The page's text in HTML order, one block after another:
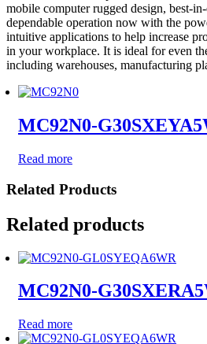
mobile computer rugged design, best-
dependable operation now with the
intuitive applications to help increase
in your workplace. It is ideal for even
including warehouses, manufacturing
MC92N0-
Read more
Related Products
Related products
MC92N0-
Read more